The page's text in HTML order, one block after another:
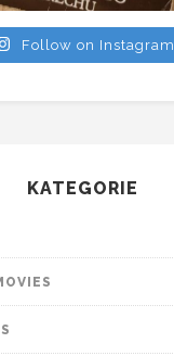
Follow on Instagram
KATEGORIE